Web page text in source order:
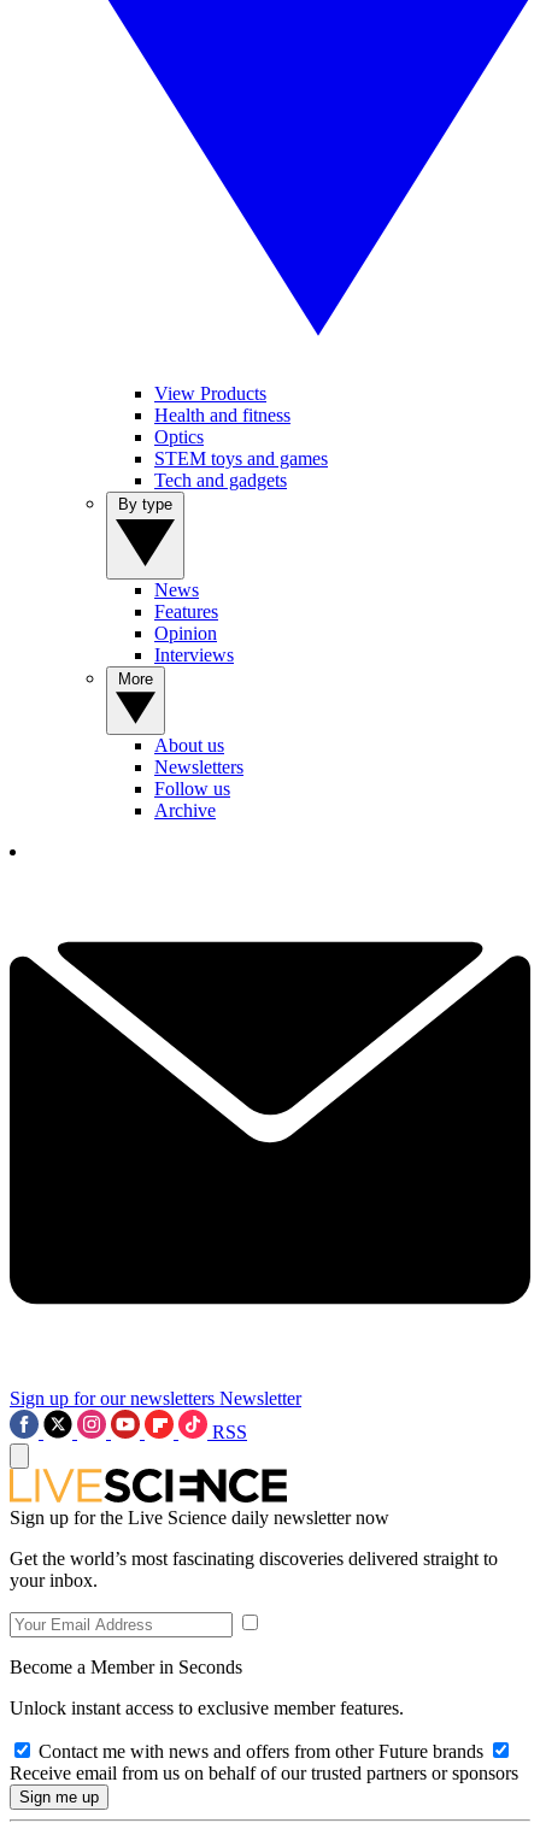
View Products
Health and fitness
Optics
STEM toys and games
Tech and gadgets
News
Features
Opinion
Interviews
About us
Newsletters
Follow us
Archive
Sign up for our newsletters Newsletter
RSS
Sign up for the Live Science daily newsletter now
Get the world’s most fascinating discoveries delivered straight to
your inbox.
Become a Member in Seconds
Unlock instant access to exclusive member features.
Contact me with news and offers from other Future brands
Receive email from us on behalf of our trusted partners or sponsors